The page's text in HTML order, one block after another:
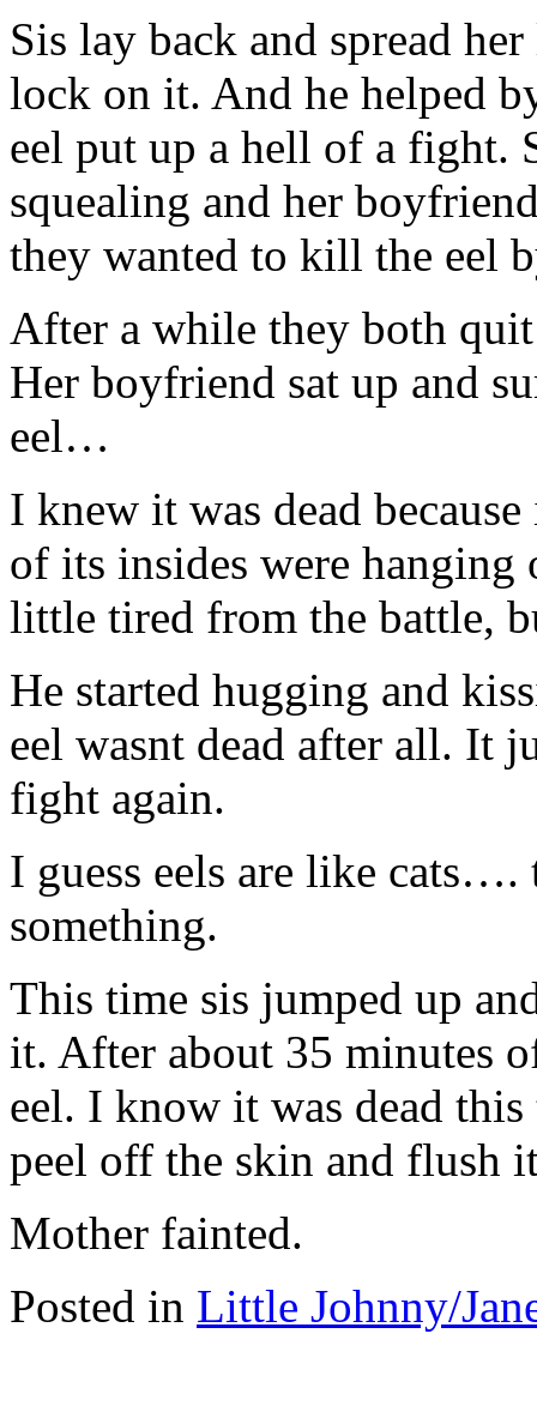
Sis lay back and spread
lock on it. And he helped
eel put up a hell of a fight.
squealing and her
they wanted to kill the eel
After a while they both
Her boyfriend sat up and
eel…
I knew it was dead
of its insides were hanging
little tired from the battle,
He started hugging and
eel wasnt dead after all. It
fight again.
I guess eels are like
something.
This time sis jumped up
it. After about 35 minutes
eel. I know it was dead
peel off the skin and flush
Mother fainted.
Posted in Little Johnny/